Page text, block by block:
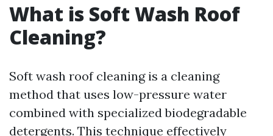
What is Soft Wash Roof
Cleaning?
Soft wash roof cleaning is a cleaning
method that uses low-pressure water
combined with specialized biodegradable
detergents. This technique effectively